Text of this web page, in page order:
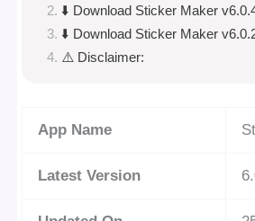
⬇️ Download Sticker Maker
⬇️ Download Sticker Maker
⚠️ Disclaimer:
App Name
Latest Version